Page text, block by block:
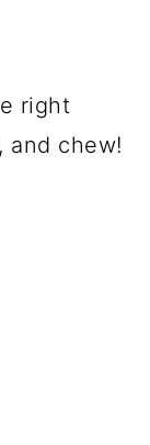
right
and chew!